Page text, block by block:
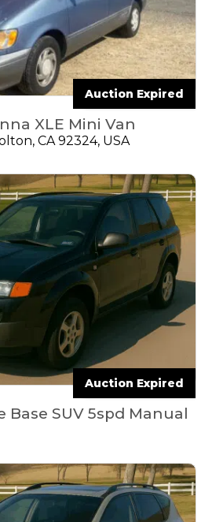
Auction Expired
XLE Mini Van
CA 92324, USA
Auction Expired
Base SUV 5spd Manual